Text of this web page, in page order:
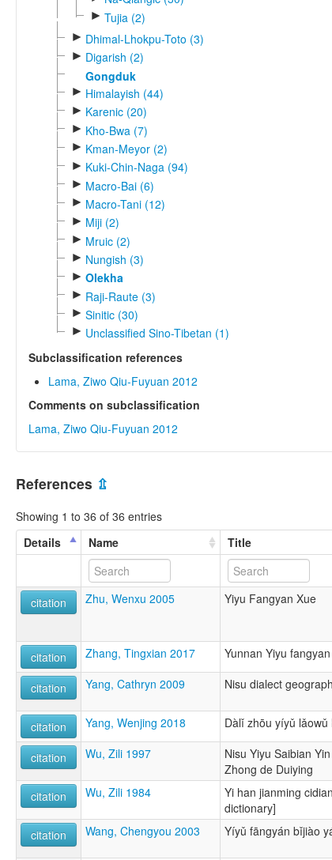
► Tujia (2)
► Dhimal-Lhokpu-Toto (3)
► Digarish (2)
Gongduk
► Himalayish (44)
► Karenic (20)
► Kho-Bwa (7)
► Kman-Meyor (2)
► Kuki-Chin-Naga (94)
► Macro-Bai (6)
► Macro-Tani (12)
► Miji (2)
► Mruic (2)
► Nungish (3)
► Olekha
► Raji-Raute (3)
► Sinitic (30)
► Unclassified Sino-Tibetan (1)
Subclassification references
Lama, Ziwo Qiu-Fuyuan 2012
Comments on subclassification
Lama, Ziwo Qiu-Fuyuan 2012
References ⇫
Showing 1 to 36 of 36 entries
Details
Name Title
citation Zhu, Wenxu 2005 Yiyu Fangyan Xue
citation Zhang, Tingxian 2017 Yunnan Yiyu
citation Yang, Cathryn 2009 Nisu dialect
citation Yang, Wenjing 2018 Dàlǐ zhōu yíyǔ
citation Wu, Zili 1997
Nisu Yiyu Saibian
Zhong de Duiying
citation Wu, Zili 1984
Yi han jianming
dictionary]
citation Wang, Chengyou 2003 Yíyǔ fāngyán bǐjiào